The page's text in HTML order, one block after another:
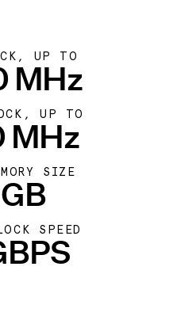
UP TO
MHz
UP TO
MHz
SIZE
SPEED